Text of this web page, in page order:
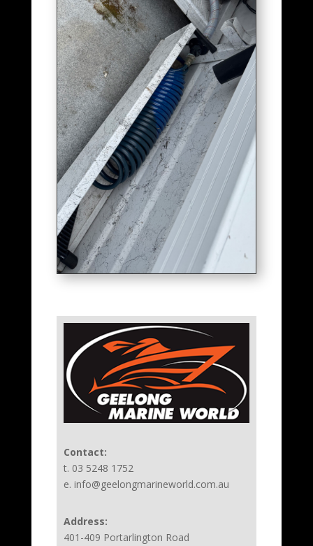
Contact:
t. 03 5248 1752
e. info@geelongmarineworld.com.au
Address:
401-409 Portarlington Road